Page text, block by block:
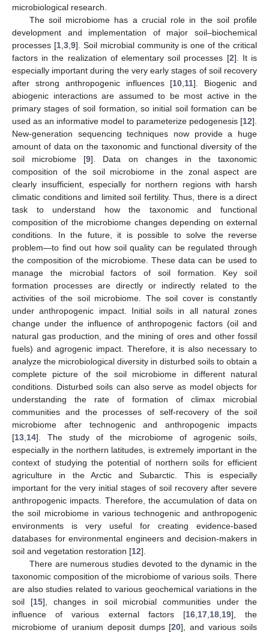
microbiological research.
The soil microbiome has a crucial role in the soil profile
development and implementation of major soil–biochemical
processes [1, 3, 9]. Soil microbial community is one of the critical
factors in the realization of elementary soil processes [2]. It is
especially important during the very early stages of soil recovery
after strong anthropogenic influences [10 11]. Biogenic and
abiogenic interactions are assumed to be most active in the
primary stages of soil formation, so initial soil formation can be
used as an informative model to parameterize pedogenesis [12].
New-generation sequencing techniques now provide a huge
amount of data on the taxonomic and functional diversity of the
soil microbiome [9]. Data on changes in the taxonomic
composition of the soil microbiome in the zonal aspect are
clearly insufficient, especially for northern regions with harsh
climatic conditions and limited soil fertility. Thus, there is a direct
task to understand how the taxonomic and functional
composition of the microbiome changes depending on external
conditions. In the future, it is possible to solve the reverse
problem—to find out how soil quality can be regulated through
the composition of the microbiome. These data can be used to
manage the microbial factors of soil formation. Key soil
formation processes are directly or indirectly related to the
activities of the soil microbiome. The soil cover is constantly
under anthropogenic impact. Initial soils in all natural zones
change under the influence of anthropogenic factors (oil and
natural gas production, and the mining of ores and other fossil
fuels) and agrogenic impact. Therefore, it is also necessary to
analyze the microbiological diversity in disturbed soils to obtain a
complete picture of the soil microbiome in different natural
conditions. Disturbed soils can also serve as model objects for
understanding the rate of formation of climax microbial
communities and the processes of self-recovery of the soil
microbiome after technogenic and anthropogenic impacts
[13 14]. The study of the microbiome of agrogenic soils,
especially in the northern latitudes, is extremely important in the
context of studying the potential of northern soils for efficient
agriculture in the Arctic and Subarctic. This is especially
important for the very initial stages of soil recovery after severe
anthropogenic impacts. Therefore, the accumulation of data on
the soil microbiome in various technogenic and anthropogenic
environments is very useful for creating evidence-based
databases for environmental engineers and decision-makers in
soil and vegetation restoration [12].
There are numerous studies devoted to the dynamic in the
taxonomic composition of the microbiome of various soils. There
are also studies related to various geochemical variations in the
soil [15], changes in soil microbial communities under the
influence of various external factors [16, 17, 18, 19], the
microbiome of uranium deposit dumps [20], and various soils